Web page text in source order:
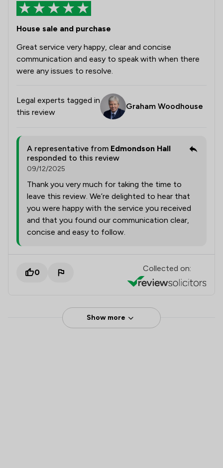
House sale and purchase
Great service very happy, clear and concise
communication and easy to speak with when there
were any issues to resolve.
Legal experts tagged in
this review
Graham Woodhouse
A representative from Edmondson Hall
responded to this review
09/12/2025
Thank you very much for taking the time to
leave this review. We’re delighted to hear that
you were happy with the service you received
and that you found our communication clear,
concise and easy to follow.
0 Collected on:
Show more